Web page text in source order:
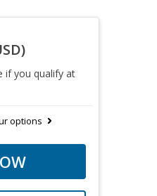
if you qualify at
options